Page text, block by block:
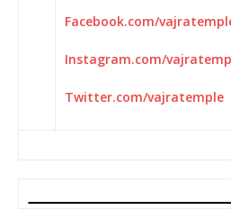
Facebook.com/
Instagram.com/
Twitter.com/vajratemple